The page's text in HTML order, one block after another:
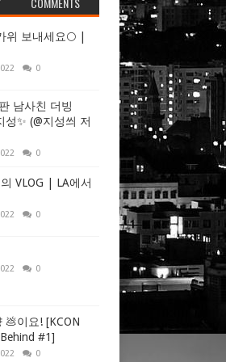
위 보내세요🌕 |
0
남사친 더빙
✨ (@지성씌 저
0
VLOG | LA에서
0
0
💩이요! [KCON
#1]
0